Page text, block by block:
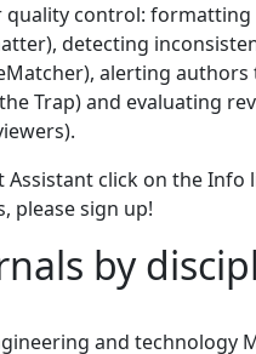
control: formatting
detecting
alerting
Trap) and evaluating
click on the
please sign up!
by
and technology